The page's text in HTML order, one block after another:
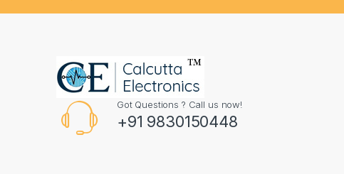
Got Questions ? Call us now!
+91 9830150448